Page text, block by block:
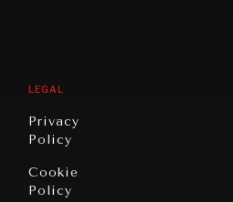
LEGAL
Privacy
Policy
Cookie
Policy